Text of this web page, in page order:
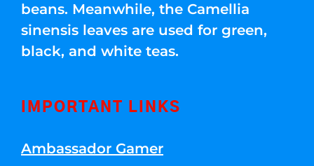
beans. Meanwhile, the Camellia
sinensis leaves are used for green,
black, and white teas.
IMPORTANT LINKS
Ambassador Gamer